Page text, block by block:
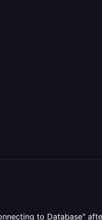
to Database"